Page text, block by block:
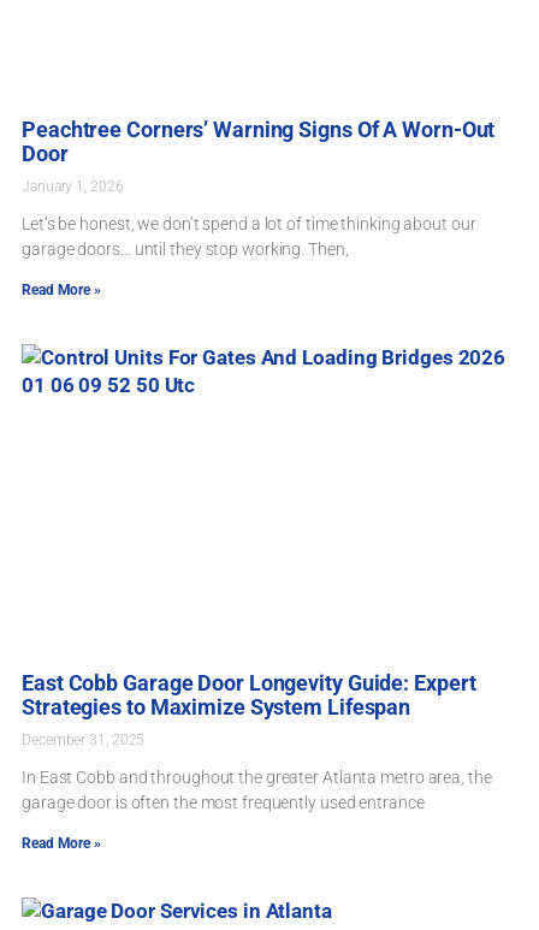
Peachtree Corners’ Warning Signs Of A Worn-Out
Door
January 1, 2026
Let’s be honest, we don’t spend a lot of time thinking about our
garage doors… until they stop working. Then,
Read More »
East Cobb Garage Door Longevity Guide: Expert
Strategies to Maximize System Lifespan
December 31, 2025
In East Cobb and throughout the greater Atlanta metro area, the
garage door is often the most frequently used entrance
Read More »